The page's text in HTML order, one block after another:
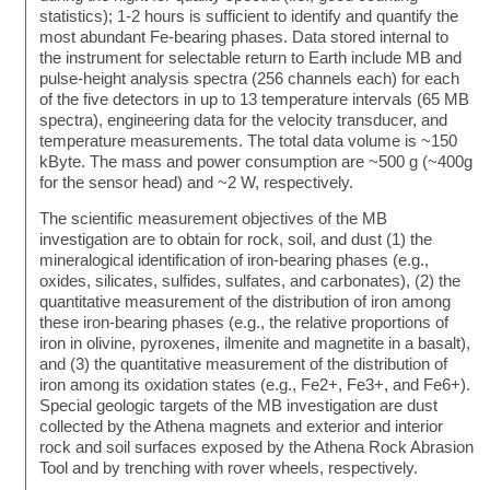
statistics); 1-2 hours is sufficient to identify and quantify the
most abundant Fe-bearing phases. Data stored internal to
the instrument for selectable return to Earth include MB and
pulse-height analysis spectra (256 channels each) for each
of the five detectors in up to 13 temperature intervals (65 MB
spectra), engineering data for the velocity transducer, and
temperature measurements. The total data volume is ~150
kByte. The mass and power consumption are ~500 g (~400g
for the sensor head) and ~2 W, respectively.
The scientific measurement objectives of the MB
investigation are to obtain for rock, soil, and dust (1) the
mineralogical identification of iron-bearing phases (e.g.,
oxides, silicates, sulfides, sulfates, and carbonates), (2) the
quantitative measurement of the distribution of iron among
these iron-bearing phases (e.g., the relative proportions of
iron in olivine, pyroxenes, ilmenite and magnetite in a basalt),
and (3) the quantitative measurement of the distribution of
iron among its oxidation states (e.g., Fe2+, Fe3+, and Fe6+).
Special geologic targets of the MB investigation are dust
collected by the Athena magnets and exterior and interior
rock and soil surfaces exposed by the Athena Rock Abrasion
Tool and by trenching with rover wheels, respectively.